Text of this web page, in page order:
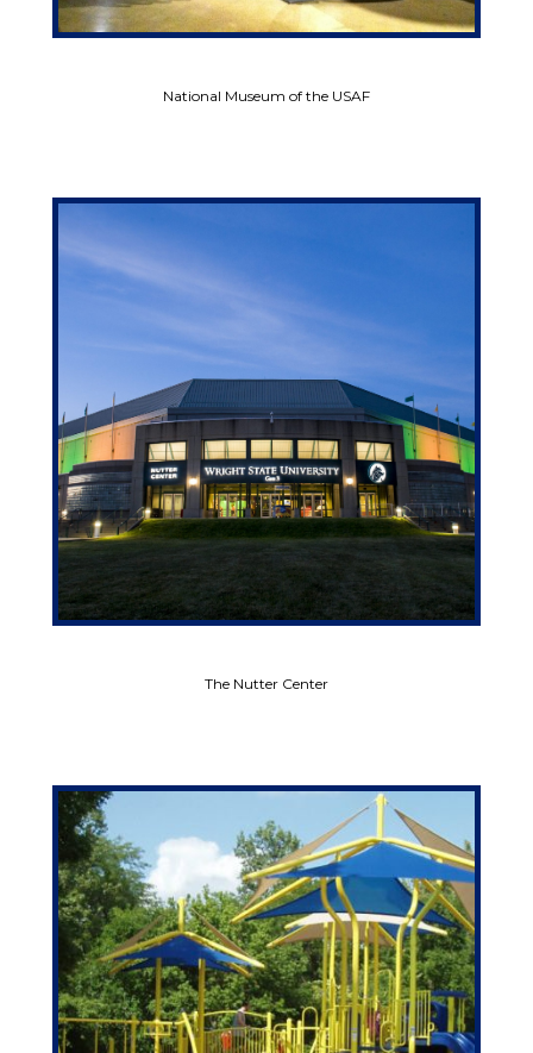
National Museum of the USAF
The Nutter Center